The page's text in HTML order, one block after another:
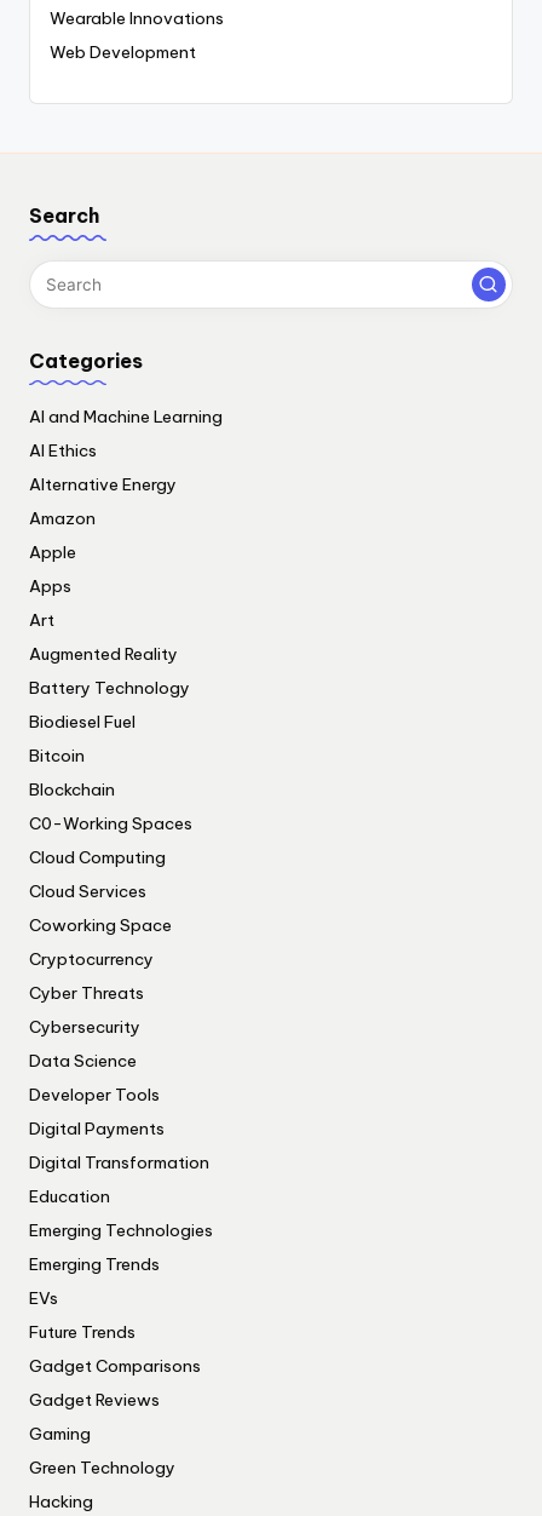
Wearable Innovations
Web Development
Search
Categories
AI and Machine Learning
AI Ethics
Alternative Energy
Amazon
Apple
Apps
Art
Augmented Reality
Battery Technology
Biodiesel Fuel
Bitcoin
Blockchain
C0-Working Spaces
Cloud Computing
Cloud Services
Coworking Space
Cryptocurrency
Cyber Threats
Cybersecurity
Data Science
Developer Tools
Digital Payments
Digital Transformation
Education
Emerging Technologies
Emerging Trends
EVs
Future Trends
Gadget Comparisons
Gadget Reviews
Gaming
Green Technology
Hacking